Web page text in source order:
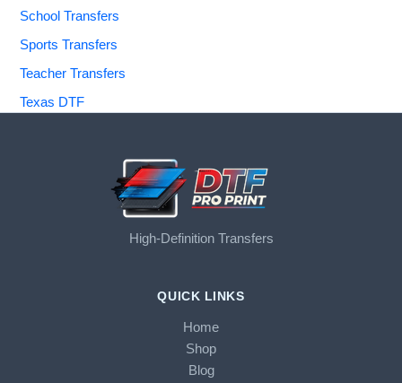
School Transfers
Sports Transfers
Teacher Transfers
Texas DTF
High-Definition Transfers
QUICK LINKS
Home
Shop
Blog